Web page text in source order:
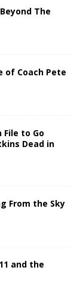
The
of Coach Pete
File to Go
Dead in
From the Sky
and the